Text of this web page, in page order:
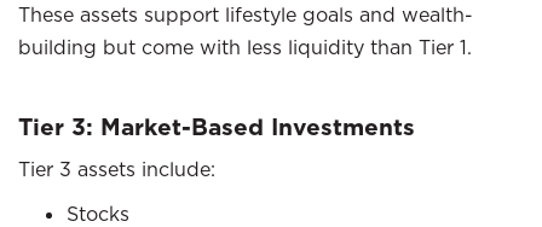
These assets support lifestyle goals and wealth-
building but come with less liquidity than Tier 1.
Tier 3: Market-Based Investments
Tier 3 assets include:
Stocks